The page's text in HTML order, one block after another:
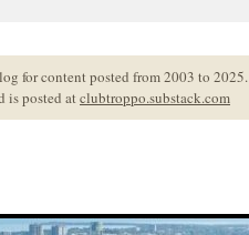
for content posted from 2003 to 2025.
is posted atclubtroppo.substack.com